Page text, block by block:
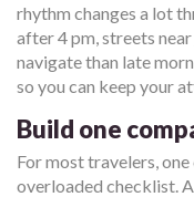
rhythm changes a lot
after 4 pm, streets near
navigate than late
so you can keep your
Build one
For most travelers,
overloaded checklist.